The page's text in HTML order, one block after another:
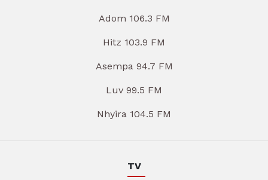
Adom 106.3 FM
Hitz 103.9 FM
Asempa 94.7 FM
Luv 99.5 FM
Nhyira 104.5 FM
TV